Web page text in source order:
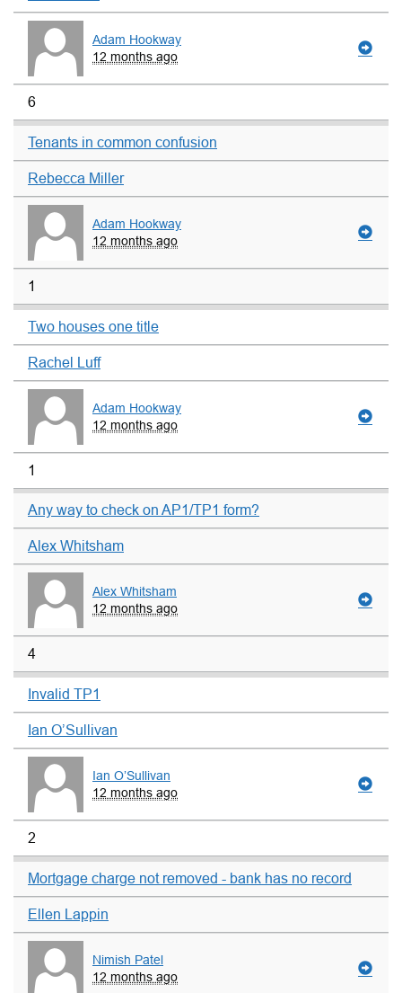
Adam Hookway
12 months ago
6
Tenants in common confusion
Rebecca Miller
Adam Hookway
12 months ago
1
Two houses one title
Rachel Luff
Adam Hookway
12 months ago
1
Any way to check on AP1/TP1 form?
Alex Whitsham
Alex Whitsham
12 months ago
4
Invalid TP1
Ian O’Sullivan
Ian O’Sullivan
12 months ago
2
Mortgage charge not removed - bank has no record
Ellen Lappin
Nimish Patel
12 months ago